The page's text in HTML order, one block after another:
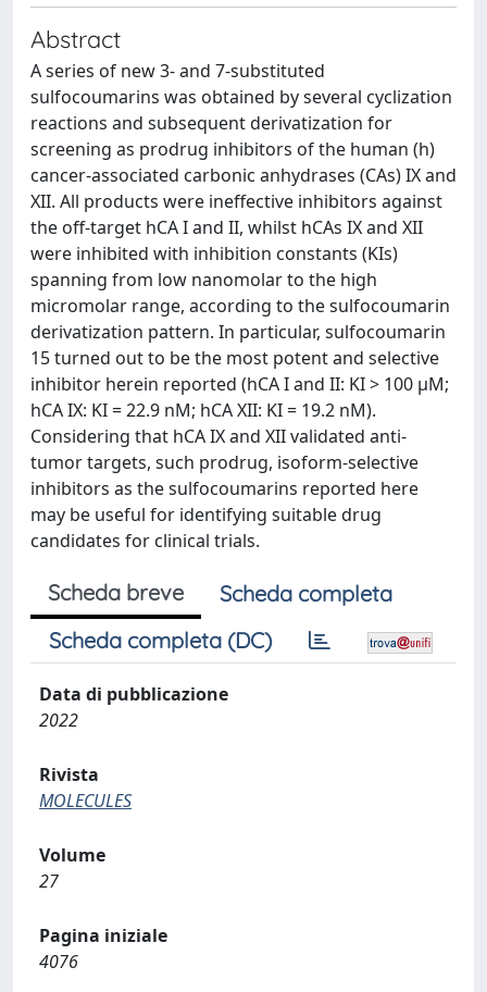
Abstract
A series of new 3- and 7-substituted
sulfocoumarins was obtained by several cyclization
reactions and subsequent derivatization for
screening as prodrug inhibitors of the human (h)
cancer-associated carbonic anhydrases (CAs) IX and
XII. All products were ineffective inhibitors against
the off-target hCA I and II, whilst hCAs IX and XII
were inhibited with inhibition constants (KIs)
spanning from low nanomolar to the high
micromolar range, according to the sulfocoumarin
derivatization pattern. In particular, sulfocoumarin
15 turned out to be the most potent and selective
inhibitor herein reported (hCA I and II: KI > 100 µM;
hCA IX: KI = 22.9 nM; hCA XII: KI = 19.2 nM).
Considering that hCA IX and XII validated anti-
tumor targets, such prodrug, isoform-selective
inhibitors as the sulfocoumarins reported here
may be useful for identifying suitable drug
candidates for clinical trials.
Scheda breve
Scheda completa
Scheda completa (DC)
Data di pubblicazione
2022
Rivista
MOLECULES
Volume
27
Pagina iniziale
4076